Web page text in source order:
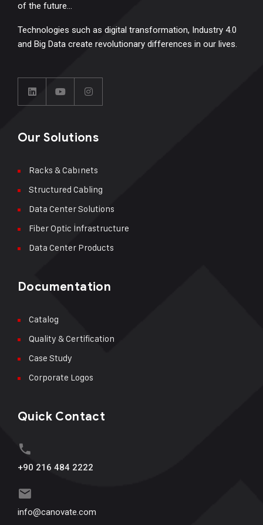
of the future…
Technologies such as digital transformation, Industry 4.0
and Big Data create revolutionary differences in our lives.
Our Solutions
Racks & Cabınets
Structured Cabling
Data Center Solutions
Fiber Optic İnfrastructure
Data Center Products
Documentation
Catalog
Quality & Certification
Case Study
Corporate Logos
Quick Contact
+90 216 484 2222
info@canovate.com